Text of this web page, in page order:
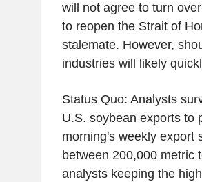
will not agree to turn
to reopen the Strait of
stalemate. However,
industries will likely
Status Quo: Analysts
U.S. soybean exports to
morning's weekly export
between 200,000 metric
analysts keeping the